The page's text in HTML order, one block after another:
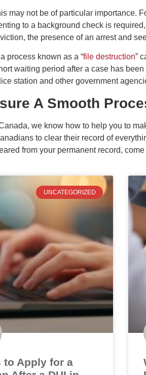
may not be of particular
to a background check is
the presence of an arrest and
process known as a “file destruction”
waiting period after a case has
station and other government
A Smooth
we know how to help you to
to clear their record of
from your permanent record,
UNCATEGORIZED
to Apply for a